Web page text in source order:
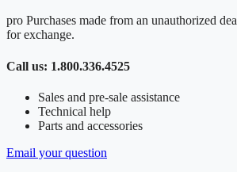
pro Purchases made from an unauthorized
for exchange.
Call us: 1.800.336.4525
Sales and pre-sale assistance
Technical help
Parts and accessories
Email your question